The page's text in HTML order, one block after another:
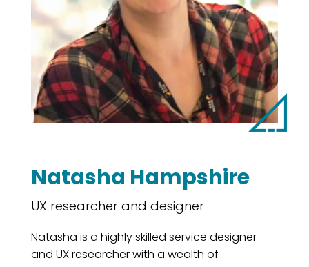
Natasha Hampshire
UX researcher and designer
Natasha is a highly skilled service designer
and UX researcher with a wealth of